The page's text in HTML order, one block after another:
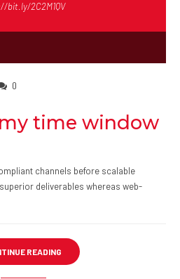
bit.ly/2C2M1QV
0
time window
channels before scalable
deliverables whereas web-
READING